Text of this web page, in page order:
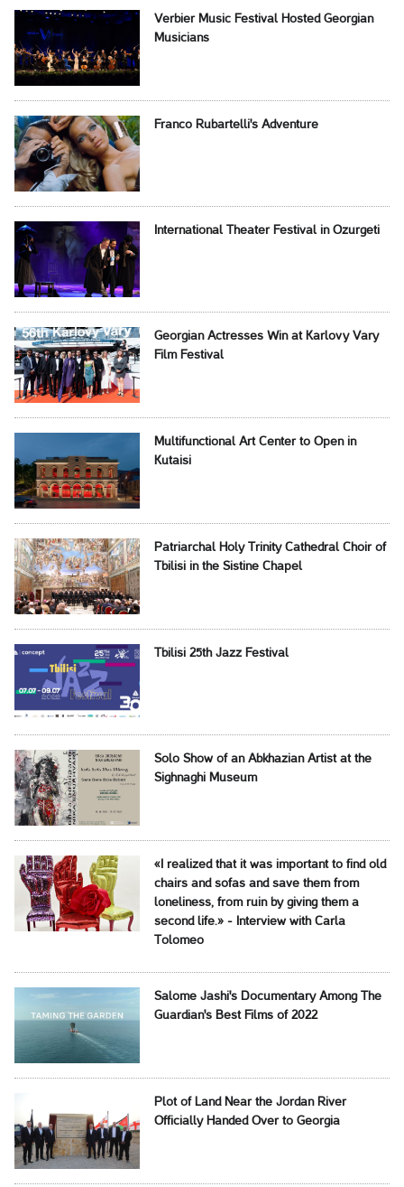
Verbier Music Festival Hosted Georgian
Musicians
Franco Rubartelli's Adventure
International Theater Festival in Ozurgeti
Georgian Actresses Win at Karlovy Vary
Film Festival
Multifunctional Art Center to Open in
Kutaisi
Patriarchal Holy Trinity Cathedral Choir of
Tbilisi in the Sistine Chapel
Tbilisi 25th Jazz Festival
Solo Show of an Abkhazian Artist at the
Sighnaghi Museum
«I realized that it was important to find old
chairs and sofas and save them from
loneliness, from ruin by giving them a
second life.» - Interview with Carla
Tolomeo
Salome Jashi's Documentary Among The
Guardian's Best Films of 2022
Plot of Land Near the Jordan River
Officially Handed Over to Georgia